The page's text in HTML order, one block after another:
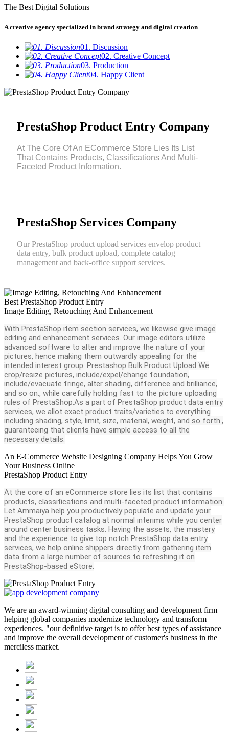
The Best Digital Solutions
A creative agency specialized in brand strategy and digital creation
01. Discussion
02. Creative Concept
03. Production
04. Happy Client
PrestaShop Product Entry Company
At The Core Of An ECommerce Store Lies Its List
That Contains Products, Classifications And Multi-
Faceted Product Information.
PrestaShop Services Company
Our PrestaShop product upload services envelop product
data entry, bulk product upload, complete catalog
management and back-office support services.
Best PrestaShop Product Entry
Image Editing, Retouching And Enhancement
With PrestaShop item section services, we likewise give image
editing and enhancement services. Our image editors utilize
advanced software to alter and improve the nature of your
pictures, hence making them outwardly appealing for the
intended interest group. Prestashop Bulk Product Upload We
crop/resize pictures, include/expel/change foundation,
include/evacuate fringe, alter shading, difference and brilliance,
and so on., while carefully holding fast to the picture uploading
rules of PrestaShop.As a part of PrestaShop product data entry
services, we allot exact product traits/varieties to everything
including shading, style, limit, size, material, weight, and so forth.,
guaranteeing that clients have simple access to all the
necessary details.
An E-Commerce Website Designing Company Helps You Grow
Your Business Online
PrestaShop Product Entry
At the core of an eCommerce store lies its list that contains
products, classifications and multi-faceted product information.
Let Ammaiya help you productively populate and update your
PrestaShop product catalog at normal interims while you center
around center business tasks. Having the assets, the mastery
and the experience to give top notch PrestaShop data entry
services, we help online shippers directly from gathering item
data from a large number of sources to refreshing it on
PrestaShop-based eStore.
We are an award-winning digital consulting and development firm
helping global companies modernize technology and transform
experiences. "our definitive target is to offer best types of assistance
and improve the overall development of customer's business in the
merciless market.